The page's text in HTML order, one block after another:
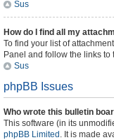
Sus
How do I find all my
To find your list of
Panel and follow the links to
Sus
phpBB Issues
Who wrote this bulletin
This software (in its
phpBB Limited . It is made